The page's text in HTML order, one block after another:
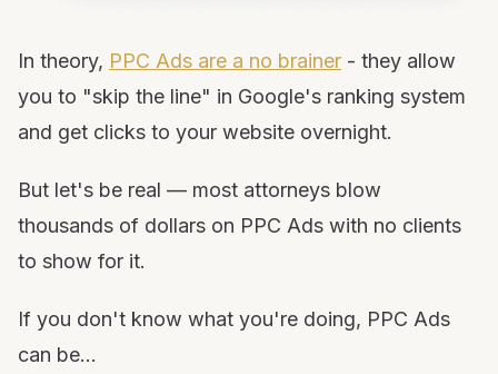
In theory, PPC Ads are a no brainer - they allow
you to "skip the line" in Google's ranking system
and get clicks to your website overnight.
But let's be real — most attorneys blow
thousands of dollars on PPC Ads with no clients
to show for it.
If you don't know what you're doing, PPC Ads
can be...